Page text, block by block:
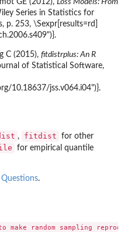
Series in Statistics for
p. 253, \Sexpr[results=rd]
C (2015), fitdistrplus: An R
of Statistical Software,
10.18637/jss.v064.i04")}.
, fitdist
for other
for empirical quantile
Questions.
random sampling